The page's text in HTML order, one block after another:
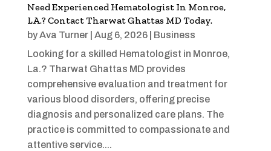
Need Experienced Hematologist In Monroe,
LA.? Contact Tharwat Ghattas MD Today.
byAva Turner| Aug 6, 2026| Business
Looking for a skilled Hematologist in Monroe,
La.? Tharwat Ghattas MD provides
comprehensive evaluation and treatment for
various blood disorders, offering precise
diagnosis and personalized care plans. The
practice is committed to compassionate and
attentive service....